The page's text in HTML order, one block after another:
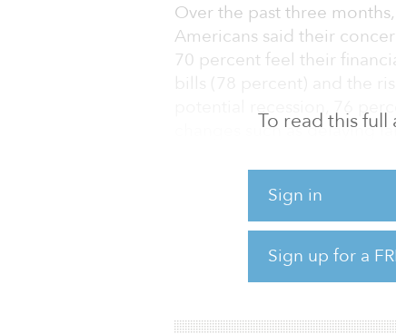
To read this
Sign in
Sign up for a
Over the past three
Americans said their
70 percent feel their
bills (78 percent) and the
potential recession, 76
changes such as delaying
down debt, and cutting
Americans are not waiting
situations in the event of a
they plan to adjust their
34 percent are delaying
29 percent ar